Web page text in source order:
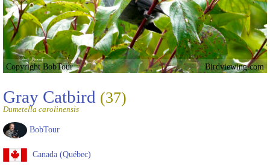
Copyright BobTour Birdviewing.com
Gray Catbird (37)
Dumetella carolinensis
BobTour
Canada (Québec)